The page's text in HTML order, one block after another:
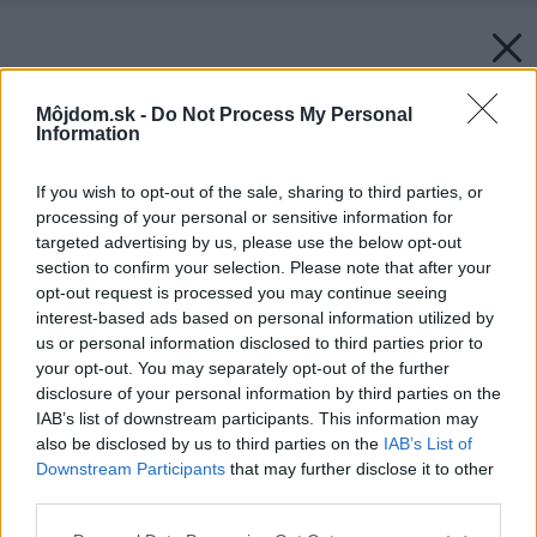
Môjdom.sk - Do Not Process My Personal
Information
If you wish to opt-out of the sale, sharing to third parties, or
processing of your personal or sensitive information for
targeted advertising by us, please use the below opt-out
section to confirm your selection. Please note that after your
opt-out request is processed you may continue seeing
interest-based ads based on personal information utilized by
us or personal information disclosed to third parties prior to
your opt-out. You may separately opt-out of the further
disclosure of your personal information by third parties on the
IAB’s list of downstream participants. This information may
also be disclosed by us to third parties on the IAB’s List of
Downstream Participants that may further disclose it to other